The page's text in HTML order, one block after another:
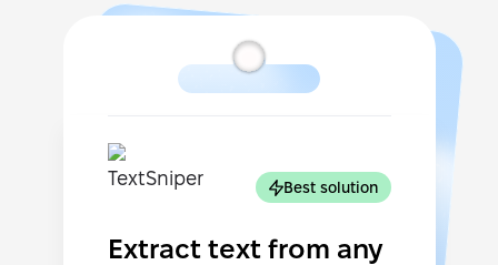
Best solution
Extract text from any